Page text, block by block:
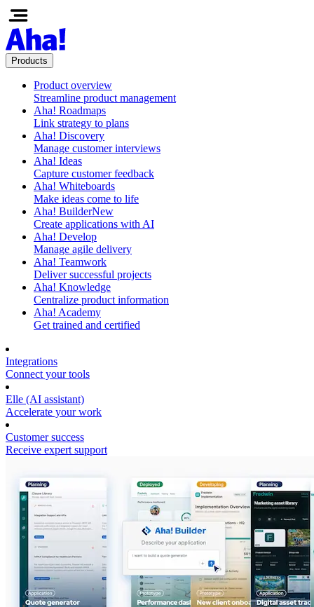
Products
Product overview
Streamline product management
Aha! Roadmaps
Link strategy to plans
Aha! Discovery
Manage customer interviews
Aha! Ideas
Capture customer feedback
Aha! Whiteboards
Make ideas come to life
Aha! BuilderNew
Create applications with AI
Aha! Develop
Manage agile delivery
Aha! Teamwork
Deliver successful projects
Aha! Knowledge
Centralize product information
Aha! Academy
Get trained and certified
Integrations
Connect your tools
Elle (AI assistant)
Accelerate your work
Customer success
Receive expert support